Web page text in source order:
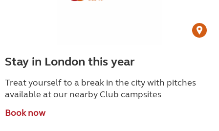
Stay in London this year
Treat yourself to a break in the city with pitches
available at our nearby Club campsites
Book now